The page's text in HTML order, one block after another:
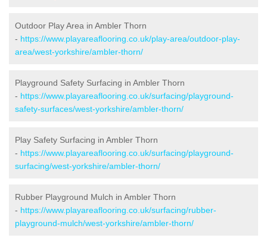
Outdoor Play Area in Ambler Thorn
- https://www.playareaflooring.co.uk/play-area/outdoor-play-
area/west-yorkshire/ambler-thorn/
Playground Safety Surfacing in Ambler Thorn
- https://www.playareaflooring.co.uk/surfacing/playground-
safety-surfaces/west-yorkshire/ambler-thorn/
Play Safety Surfacing in Ambler Thorn
- https://www.playareaflooring.co.uk/surfacing/playground-
surfacing/west-yorkshire/ambler-thorn/
Rubber Playground Mulch in Ambler Thorn
- https://www.playareaflooring.co.uk/surfacing/rubber-
playground-mulch/west-yorkshire/ambler-thorn/